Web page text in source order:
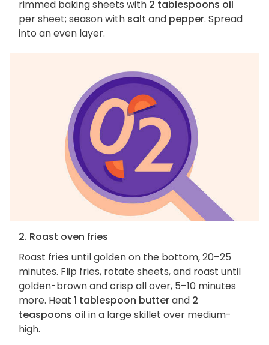
rimmed baking sheets with 2 tablespoons oil
per sheet; season with salt and pepper. Spread
into an even layer.
2. Roast oven fries
Roast fries until golden on the bottom, 20–25
minutes. Flip fries, rotate sheets, and roast until
golden-brown and crisp all over, 5–10 minutes
more. Heat 1 tablespoon butterand 2
teaspoons oil in a large skillet over medium-
high.